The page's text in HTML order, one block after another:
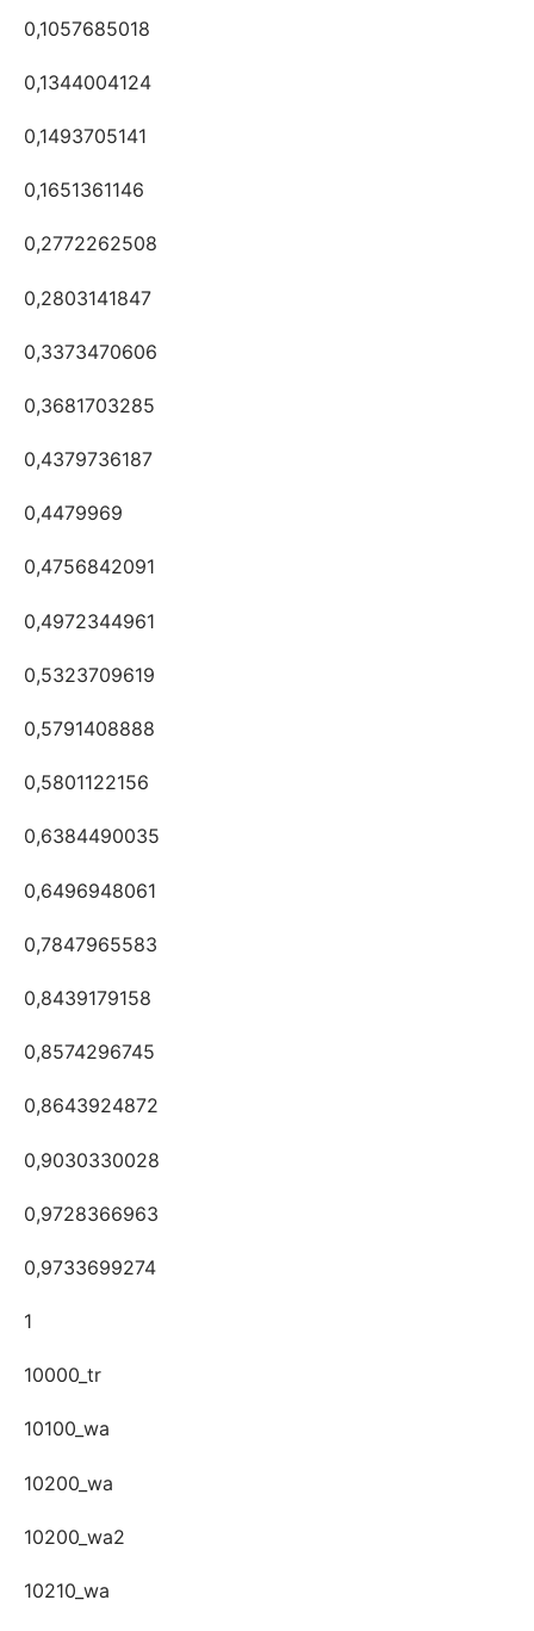
0,1057685018
0,1344004124
0,1493705141
0,1651361146
0,2772262508
0,2803141847
0,3373470606
0,3681703285
0,4379736187
0,4479969
0,4756842091
0,4972344961
0,5323709619
0,5791408888
0,5801122156
0,6384490035
0,6496948061
0,7847965583
0,8439179158
0,8574296745
0,8643924872
0,9030330028
0,9728366963
0,9733699274
1
10000_tr
10100_wa
10200_wa
10200_wa2
10210_wa